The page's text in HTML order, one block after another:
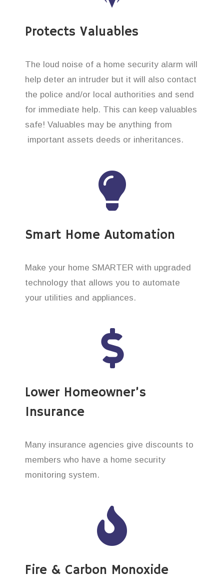
Protects Valuables
The loud noise of a home security alarm will
help deter an intruder but it will also contact
the police and/or local authorities and send
for immediate help. This can keep valuables
safe! Valuables may be anything from
important assets deeds or inheritances.
Smart Home Automation
Make your home SMARTER with upgraded
technology that allows you to automate
your utilities and appliances.
Lower Homeowner’s
Insurance
Many insurance agencies give discounts to
members who have a home security
monitoring system.
Fire & Carbon Monoxide